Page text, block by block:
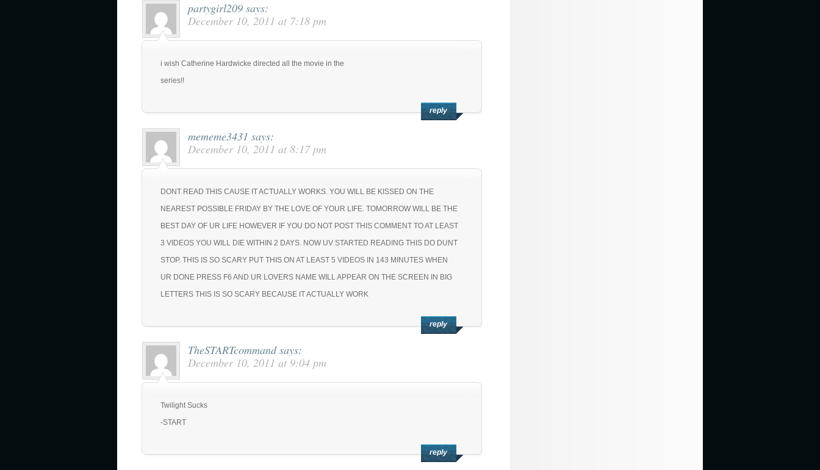
partygirl209 says:
December 10, 2011 at 7:18 pm
i wish Catherine Hardwicke directed all the movie in the
series!!
reply
mememe3431 says:
December 10, 2011 at 8:17 pm
DONT READ THIS CAUSE IT ACTUALLY WORKS. YOU WILL BE KISSED ON THE
NEAREST POSSIBLE FRIDAY BY THE LOVE OF YOUR LIFE. TOMORROW WILL BE THE
BEST DAY OF UR LIFE HOWEVER IF YOU DO NOT POST THIS COMMENT TO AT LEAST
3 VIDEOS YOU WILL DIE WITHIN 2 DAYS. NOW UV STARTED READING THIS DO DUNT
STOP. THIS IS SO SCARY PUT THIS ON AT LEAST 5 VIDEOS IN 143 MINUTES WHEN
UR DONE PRESS F6 AND UR LOVERS NAME WILL APPEAR ON THE SCREEN IN BIG
LETTERS THIS IS SO SCARY BECAUSE IT ACTUALLY WORK
reply
TheSTARTcommand says:
December 10, 2011 at 9:04 pm
Twilight Sucks
-START
reply